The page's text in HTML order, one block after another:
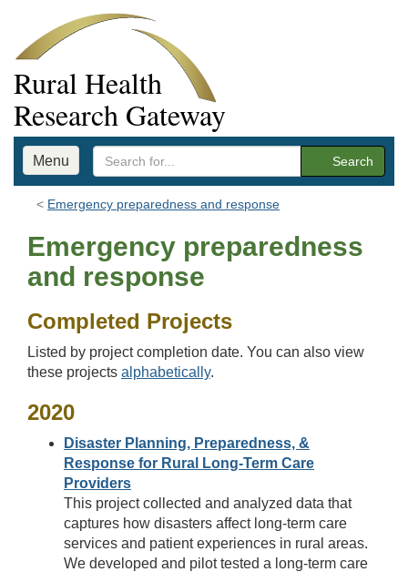
Rural Health
Research Gateway
Menu Search
Emergency preparedness and response
Emergency preparedness
and response
Completed Projects
Listed by project completion date. You can also view
these projects alphabetically.
2020
Disaster Planning, Preparedness, &
Response for Rural Long-Term Care
Providers
This project collected and analyzed data that
captures how disasters affect long-term care
services and patient experiences in rural areas.
We developed and pilot tested a long-term care